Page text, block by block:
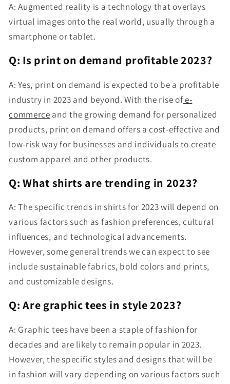
A: Augmented reality is a technology that overlays
virtual images onto the real world, usually through a
smartphone or tablet.
Q: Is print on demand profitable 2023?
A: Yes, print on demand is expected to be a profitable
industry in 2023 and beyond. With the rise ofe-
commerce and the growing demand for personalized
products, print on demand offers a cost-effective and
low-risk way for businesses and individuals to create
custom apparel and other products.
Q: What shirts are trending in 2023?
A: The specific trends in shirts for 2023 will depend on
various factors such as fashion preferences, cultural
influences, and technological advancements.
However, some general trends we can expect to see
include sustainable fabrics, bold colors and prints,
and customizable designs.
Q: Are graphic tees in style 2023?
A: Graphic tees have been a staple of fashion for
decades and are likely to remain popular in 2023.
However, the specific styles and designs that will be
in fashion will vary depending on various factors such